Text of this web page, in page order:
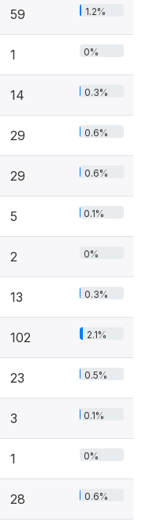
59 1.2%
1 0%
14 0.3%
29 0.6%
29 0.6%
5 0.1%
2 0%
13 0.3%
102 2.1%
23 0.5%
3 0.1%
1 0%
28 0.6%